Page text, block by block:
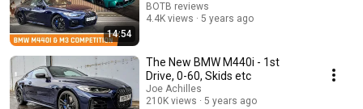
14:54
BOTB reviews
4.4K views
5 years ago
The New BMW M440i - 1st
Drive, 0-60, Skids etc
Joe Achilles
210K views
5 years ago